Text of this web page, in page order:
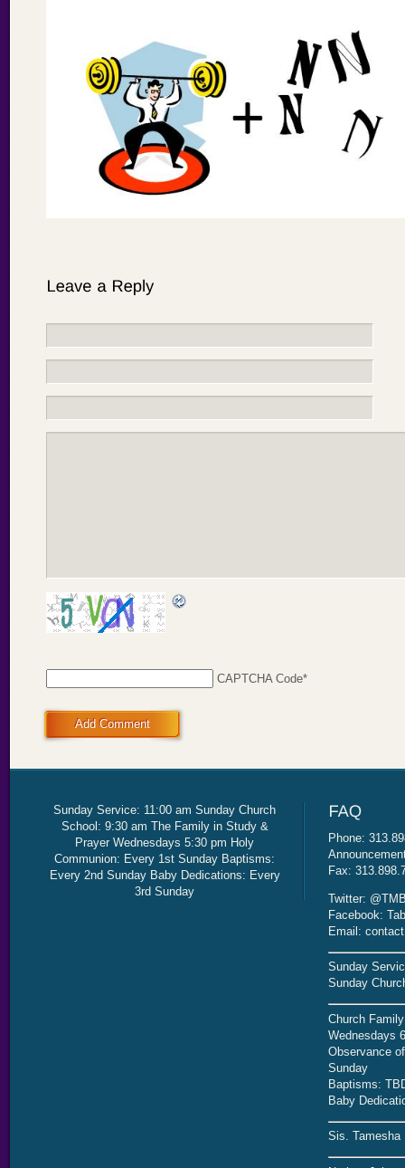
CAPTCHA Code*
Add Comment
Sunday Service: 11:00 am Sunday Church
School: 9:30 am The Family in Study &
Prayer Wednesdays 5:30 pm Holy
Communion: Every 1st Sunday Baptisms:
Every 2nd Sunday Baby Dedications: Every
3rd Sunday
Phone:
Fax:
Twitter:
Facebook:
Email:
Sunday
Sunday
Church
Wednesdays
Observance
Sunday
Baptisms:
Baby
Sis. Tamesha